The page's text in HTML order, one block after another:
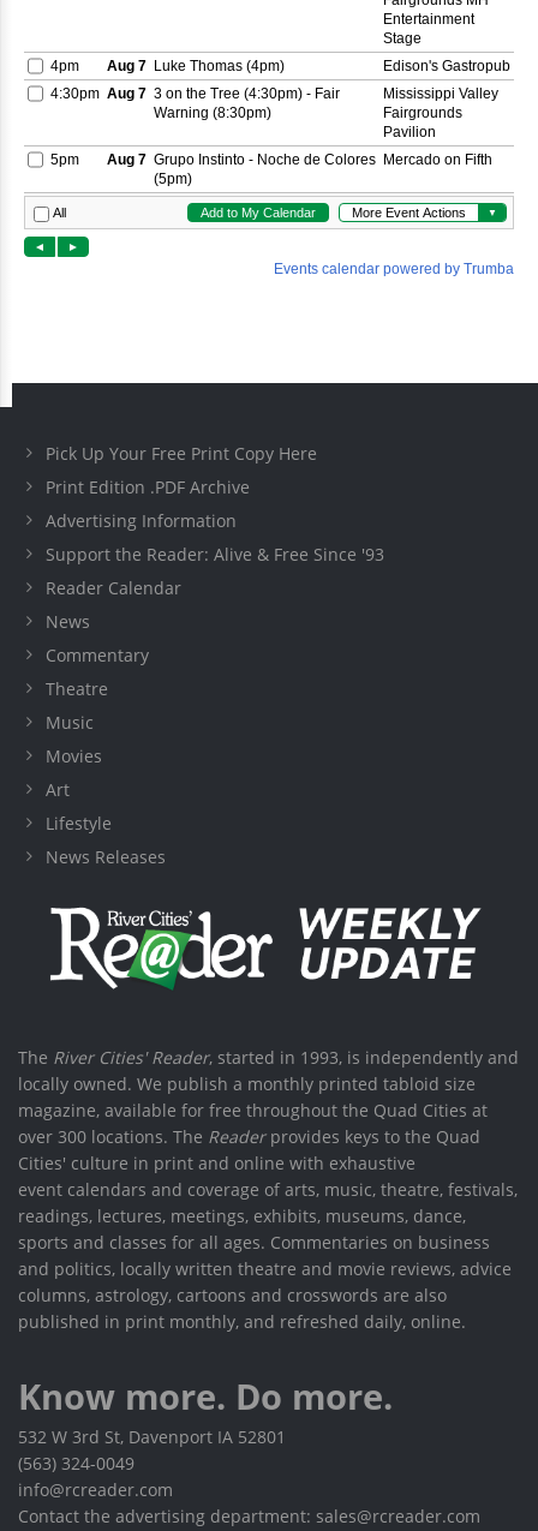
Pick Up Your Free Print Copy Here
Print Edition .PDF Archive
Advertising Information
Support the Reader: Alive & Free Since '93
Reader Calendar
News
Commentary
Theatre
Music
Movies
Art
Lifestyle
News Releases
The River Cities' Reader, started in 1993, is independently and
locally owned. We publish a monthly printed tabloid size
magazine, available for free throughout the Quad Cities at
over 300 locations. The Readerprovides keys to the Quad
Cities' culture in print and online with exhaustive
event calendars and coverage of arts, music, theatre, festivals,
readings, lectures, meetings, exhibits, museums, dance,
sports and classes for all ages. Commentaries on business
and politics, locally written theatre and movie reviews, advice
columns, astrology, cartoons and crosswords are also
published in print monthly, and refreshed daily, online.
Know more. Do more.
532 W 3rd St, Davenport IA 52801
(563) 324-0049
info@rcreader.com
Contact the advertising department: sales@rcreader.com